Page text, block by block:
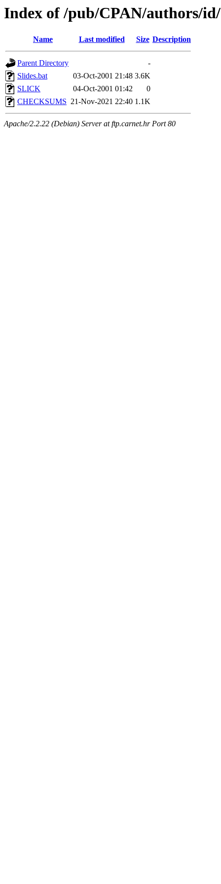
Index of /pub/CPAN/authors/
Name Last modified Size Description
Parent Directory
-
Slides.bat
03-Oct-2001 21:48 3.6K
SLICK
04-Oct-2001 01:42
0
CHECKSUMS 21-Nov-2021 22:40 1.1K
Apache/2.2.22 (Debian) Server at ftp.carnet.hr Port 80